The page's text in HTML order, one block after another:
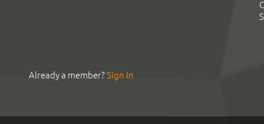
Already a member?Sign In